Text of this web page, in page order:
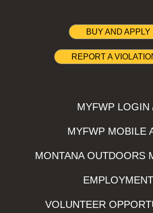
BUY AND APPLY
REPORT A
MYFWP LOGIN
MYFWP MOBILE
MONTANA OUTDOORS
EMPLOYMENT
VOLUNTEER